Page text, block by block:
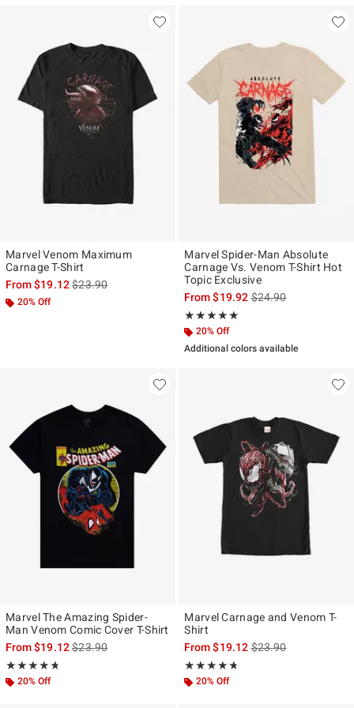
Marvel Venom Maximum
Carnage T-Shirt
From$19.12is sales price, the original price is
$23.90
20% Off
Marvel Spider-Man Absolute
Carnage Vs. Venom T-Shirt Hot
Topic Exclusive
From$19.92is sales price, the
$24.90
★★★★★
Rating, 5 out of 5
★★★★★
20% Off
Additional colors available
Marvel The Amazing Spider-
Man Venom Comic Cover T-Shirt
From$19.12is sales price, the original price is
$23.90
★★★★★
Rating, 4.679 out of 5
★★★★★
20% Off
Marvel Carnage and Venom T-
Shirt
From$19.12is sales price, the
$23.90
★★★★★
Rating, 4.682 out of 5
★★★★★
20% Off